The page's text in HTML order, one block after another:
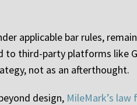
applicable bar rules,
to third-party platforms like
not as an afterthought.
design, MileMark’s